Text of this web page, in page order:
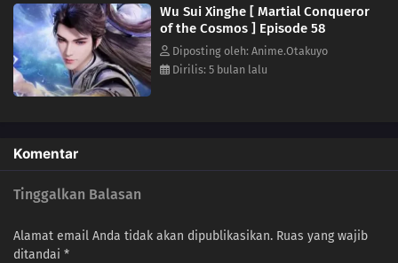
35 Episode 35
34 Episode 34
33 Episode 33
31 Episode 31
29 Episode 29
Wu Sui Xinghe [ Martial Conqueror
of the Cosmos ] Episode 58
Diposting oleh: Anime.Otakuyo
Dirilis: 5 bulan lalu
Komentar
Tinggalkan Balasan
Alamat email Anda tidak akan dipublikasikan. Ruas yang wajib
ditandai *